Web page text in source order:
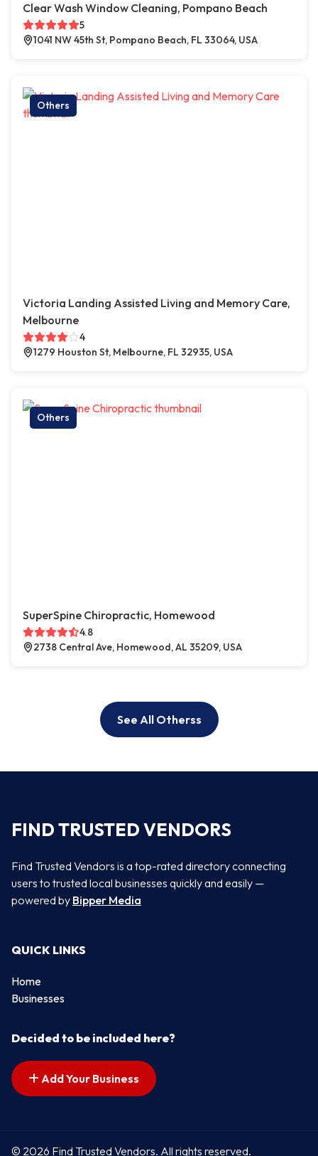
Clear Wash Window Cleaning, Pompano Beach
5
1041 NW 45th St, Pompano Beach, FL 33064, USA
Others
Victoria Landing Assisted Living and Memory Care,
Melbourne
4
1279 Houston St, Melbourne, FL 32935, USA
Others
SuperSpine Chiropractic, Homewood
4.8
2738 Central Ave, Homewood, AL 35209, USA
See All Otherss
FIND TRUSTED VENDORS
Find Trusted Vendors is a top-rated directory connecting
users to trusted local businesses quickly and easily —
powered by Bipper Media
QUICK LINKS
Home
Businesses
Decided to be included here?
Add Your Business
© 2026 Find Trusted Vendors. All rights reserved.